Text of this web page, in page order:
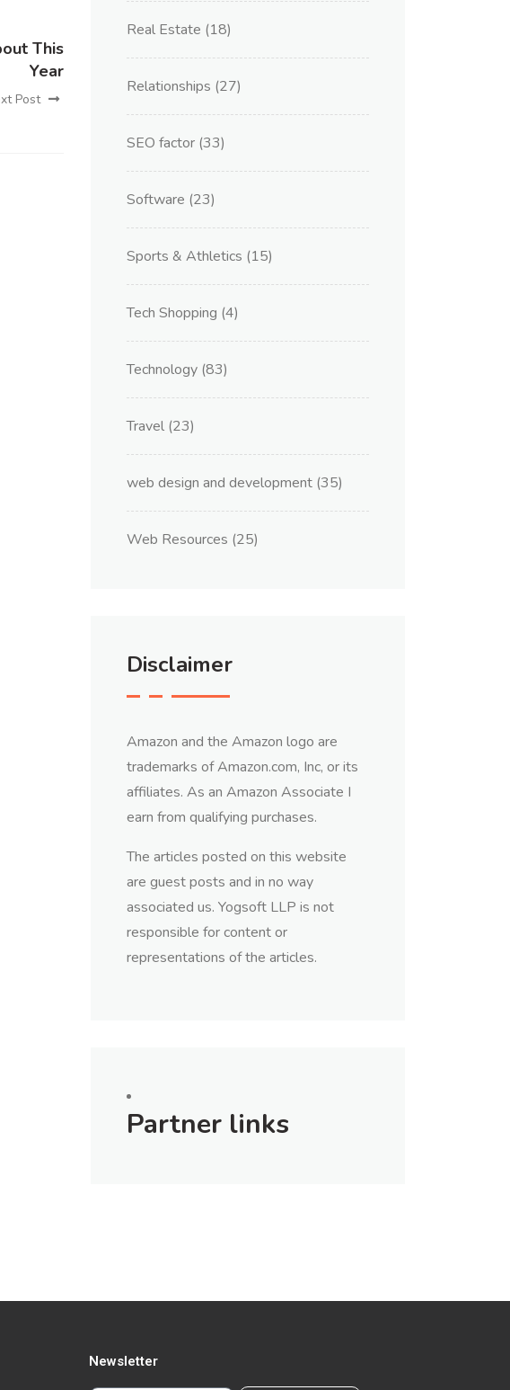
This
Year
Post
Real Estate (18)
Relationships (27)
SEO factor (33)
Software (23)
Sports & Athletics (15)
Tech Shopping (4)
Technology (83)
Travel (23)
web design and development (35)
Web Resources (25)
Disclaimer
Amazon and the Amazon logo are
trademarks of Amazon.com, Inc, or its
affiliates. As an Amazon Associate I
earn from qualifying purchases.
The articles posted on this website
are guest posts and in no way
associated us. Yogsoft LLP is not
responsible for content or
representations of the articles.
Partner links
Newsletter